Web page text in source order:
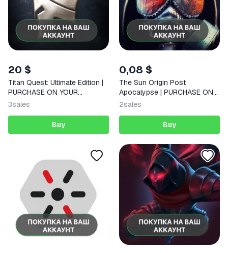
20 $
Titan Quest: Ultimate Edition |
PURCHASE ON YOUR
ACCOUNT | Google Play |
3sales
Buy
0,08 $
The Sun Origin Post
Apocalypse | PURCHASE ON
YOUR ACCOUNT | Google Play
2sales
Buy